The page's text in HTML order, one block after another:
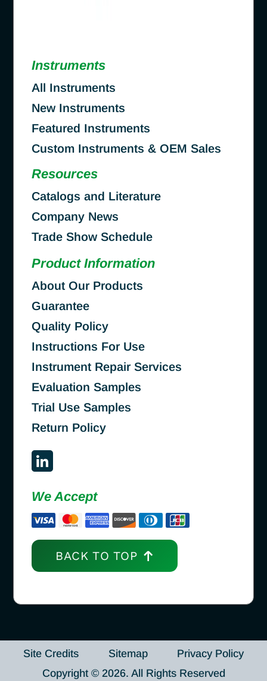
Instruments
All Instruments
New Instruments
Featured Instruments
Custom Instruments & OEM Sales
Resources
Catalogs and Literature
Company News
Trade Show Schedule
Product Information
About Our Products
Guarantee
Quality Policy
Instructions For Use
Instrument Repair Services
Evaluation Samples
Trial Use Samples
Return Policy
We Accept
BACK TO TOP
Site Credits Sitemap
Privacy Policy
Copyright © 2026. All Rights Reserved